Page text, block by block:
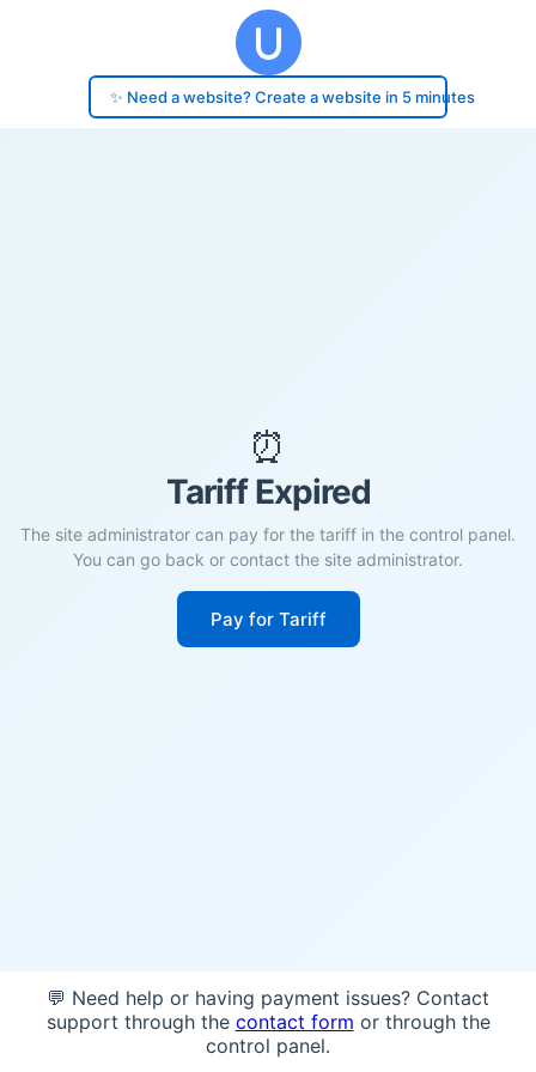
✨ Need a website? Create a website in 5 minutes
⏰
Tariff Expired
The site administrator can pay for the tariff in the control panel.
You can go back or contact the site administrator.
Pay for Tariff
💬 Need help or having payment issues? Contact
support through the contact form or through the
control panel.